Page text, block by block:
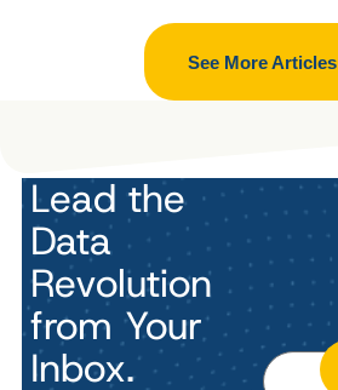
See More Articles
Lead the
Data
Revolution
from Your
Inbox.